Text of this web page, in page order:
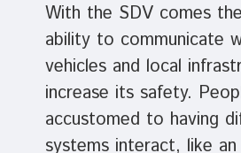
With the SDV comes
ability to communicate
vehicles and local
increase its safety.
accustomed to having
systems interact, like